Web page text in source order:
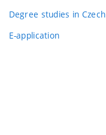
Degree studies in Czech
E-application